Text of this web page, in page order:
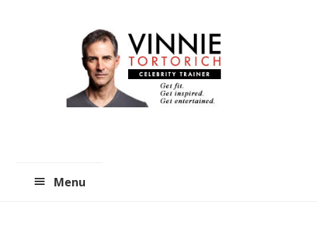
Menu